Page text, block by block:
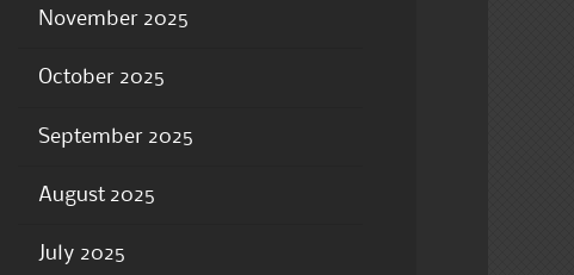
November 2025
October 2025
September 2025
August 2025
July 2025